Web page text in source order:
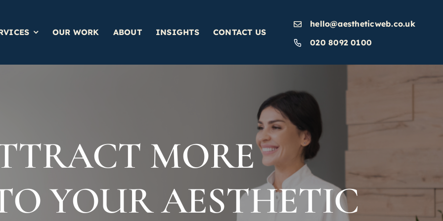
OUR WORK ABOUT INSIGHTS CONTACT US
hello@aestheticweb.co.uk
020 8092 0100
MORE
YOUR AESTHETIC